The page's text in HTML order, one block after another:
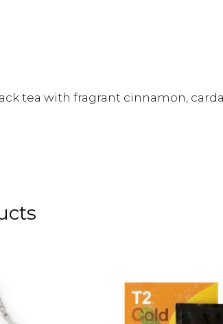
tea with fragrant cinnamon,